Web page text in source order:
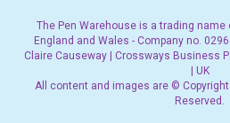
The Pen Warehouse is a trading name
England and Wales - Company no.
Claire Causeway | Crossways Business
| UK
All content and images are ©
Reserved.